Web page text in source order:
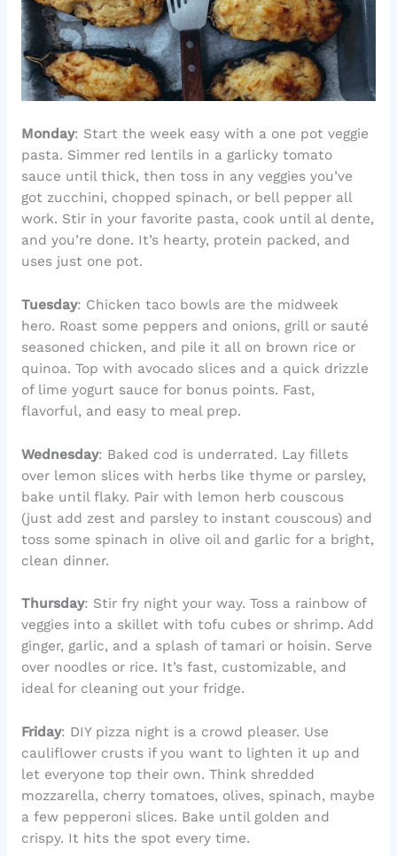
Monday: Start the week easy with a one pot veggie
pasta. Simmer red lentils in a garlicky tomato
sauce until thick, then toss in any veggies you’ve
got zucchini, chopped spinach, or bell pepper all
work. Stir in your favorite pasta, cook until al dente,
and you’re done. It’s hearty, protein packed, and
uses just one pot.
Tuesday: Chicken taco bowls are the midweek
hero. Roast some peppers and onions, grill or sauté
seasoned chicken, and pile it all on brown rice or
quinoa. Top with avocado slices and a quick drizzle
of lime yogurt sauce for bonus points. Fast,
flavorful, and easy to meal prep.
Wednesday: Baked cod is underrated. Lay fillets
over lemon slices with herbs like thyme or parsley,
bake until flaky. Pair with lemon herb couscous
(just add zest and parsley to instant couscous) and
toss some spinach in olive oil and garlic for a bright,
clean dinner.
Thursday: Stir fry night your way. Toss a rainbow of
veggies into a skillet with tofu cubes or shrimp. Add
ginger, garlic, and a splash of tamari or hoisin. Serve
over noodles or rice. It’s fast, customizable, and
ideal for cleaning out your fridge.
Friday: DIY pizza night is a crowd pleaser. Use
cauliflower crusts if you want to lighten it up and
let everyone top their own. Think shredded
mozzarella, cherry tomatoes, olives, spinach, maybe
a few pepperoni slices. Bake until golden and
crispy. It hits the spot every time.